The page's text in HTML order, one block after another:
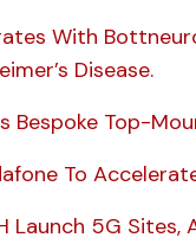
With
Disease.
Bespoke Top-
To
Launch 5G